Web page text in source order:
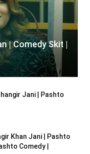
| Comedy Skit |
Jani | Pashto
Khan Jani | Pashto
Comedy |